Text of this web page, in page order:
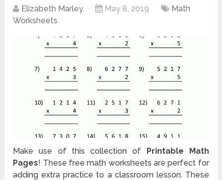
Elizabeth Marley May 8, 2019
Math
Worksheets
Make use of this collection of Printable Math
Pages! These free math worksheets are perfect for
adding extra practice to a classroom lesson. These